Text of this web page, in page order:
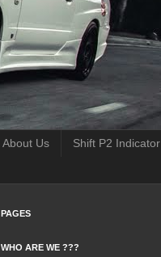
About Us Shift P2 Indicator
PAGES
WHO ARE WE ???